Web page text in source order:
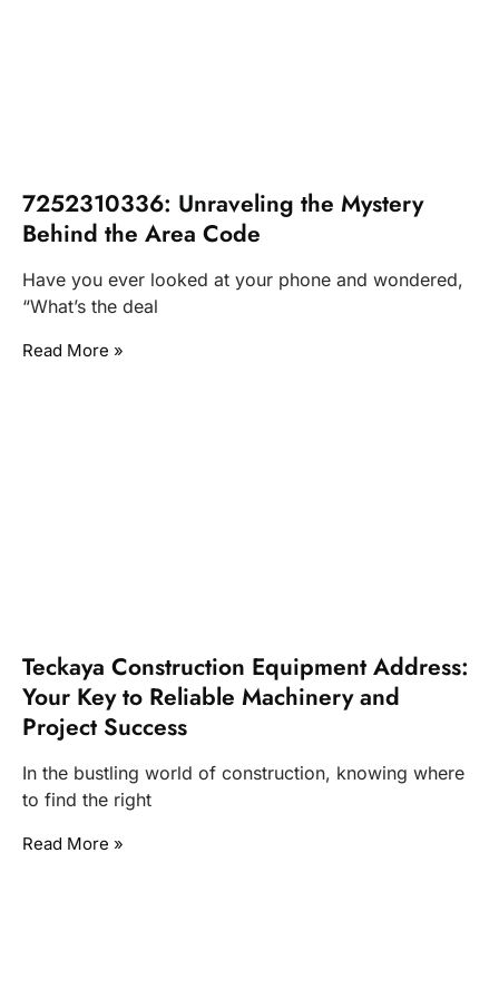
7252310336: Unraveling the Mystery
Behind the Area Code
Have you ever looked at your phone and wondered,
“What’s the deal
Read More »
Teckaya Construction Equipment Address:
Your Key to Reliable Machinery and
Project Success
In the bustling world of construction, knowing where
to find the right
Read More »